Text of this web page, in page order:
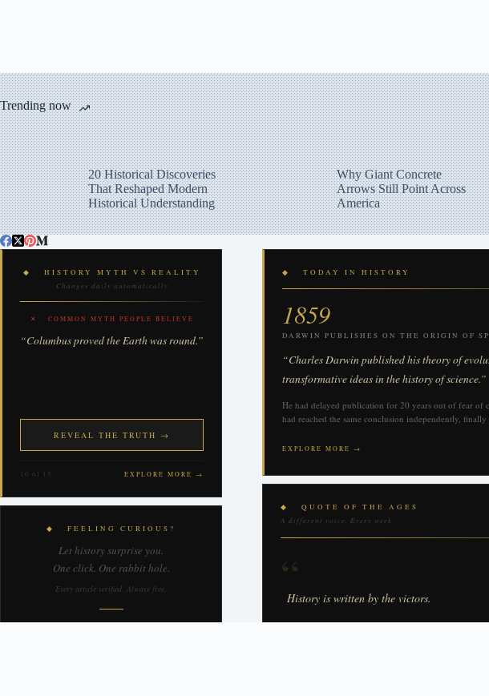
Trending now
20 Historical Discoveries
That Reshaped Modern
Historical Understanding
Why Giant Concrete
Arrows Still Point Across
America
◆ HISTORY MYTH VS REALITY
Changes daily automatically
✕ COMMON MYTH PEOPLE BELIEVE
“Columbus proved the Earth was round.”
REVEAL THE TRUTH →
10 of 15 EXPLORE MORE →
◆ FEELING CURIOUS?
Let history surprise you.
One click. One rabbit hole.
Every article verified. Always free.
◆ TODAY IN HISTORY
1859
DARWIN PUBLISHES ON THE ORIGIN OF
“Charles Darwin published his theory of
transformative ideas in the history of science.”
He had delayed publication for 20 years out of fear of
had reached the same conclusion independently,
EXPLORE MORE →
◆ QUOTE OF THE AGES
A different voice. Every week.
“
History is written by the victors.